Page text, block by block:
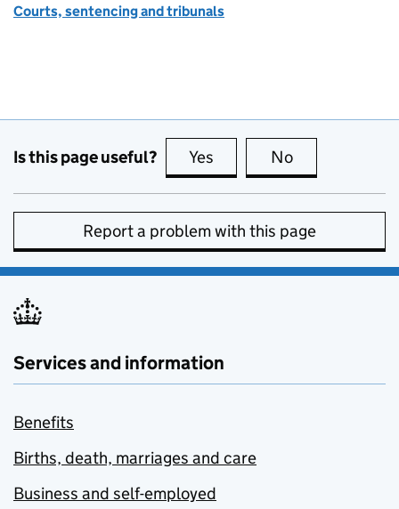
Courts, sentencing and tribunals
Is this page useful? Yes this page is useful
No
Report a problem with this page
Services and information
Benefits
Births, death, marriages and care
Business and self-employed